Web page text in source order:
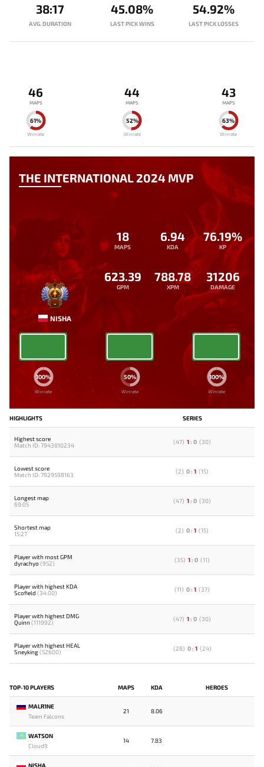
38:17
AVG. DURATION
45.08%
LAST PICK WINS
54.92%
LAST PICK LOSSES
46
MAPS
61%
Winrate
44
MAPS
52%
Winrate
43
MAPS
63%
Winrate
THE INTERNATIONAL 2024 MVP
-
NISHA
18
MAPS
6.94
KDA
76.19%
KP
623.39
GPM
788.78
XPM
31206
DAMAGE
100%
Winrate
50%
Winrate
100%
Winrate
HIGHLIGHTS SERIES
Highest score
Match ID: 7943810234
(47) 1: 0 (30)
Lowest score
Match ID: 7929598163
(2) 0: 1 (15)
Longest map
69:05
(47) 1: 0 (30)
Shortest map
15:27
(2) 0: 1 (15)
Player with most GPM
dyrachyo(952) (35) 1: 0 (11)
Player with highest KDA
Scofield (34.00) (11) 0: 1 (37)
Player with highest DMG
Quinn (111992) (47) 1: 0 (30)
Player with highest HEAL
Sneyking(52600) (28) 0 : 1 (24)
TOP-10 PLAYERS MAPS KDA HEROES
MALR1NE
Team Falcons
21 8.06
WATSON
Cloud9
14 7.83
NISHA